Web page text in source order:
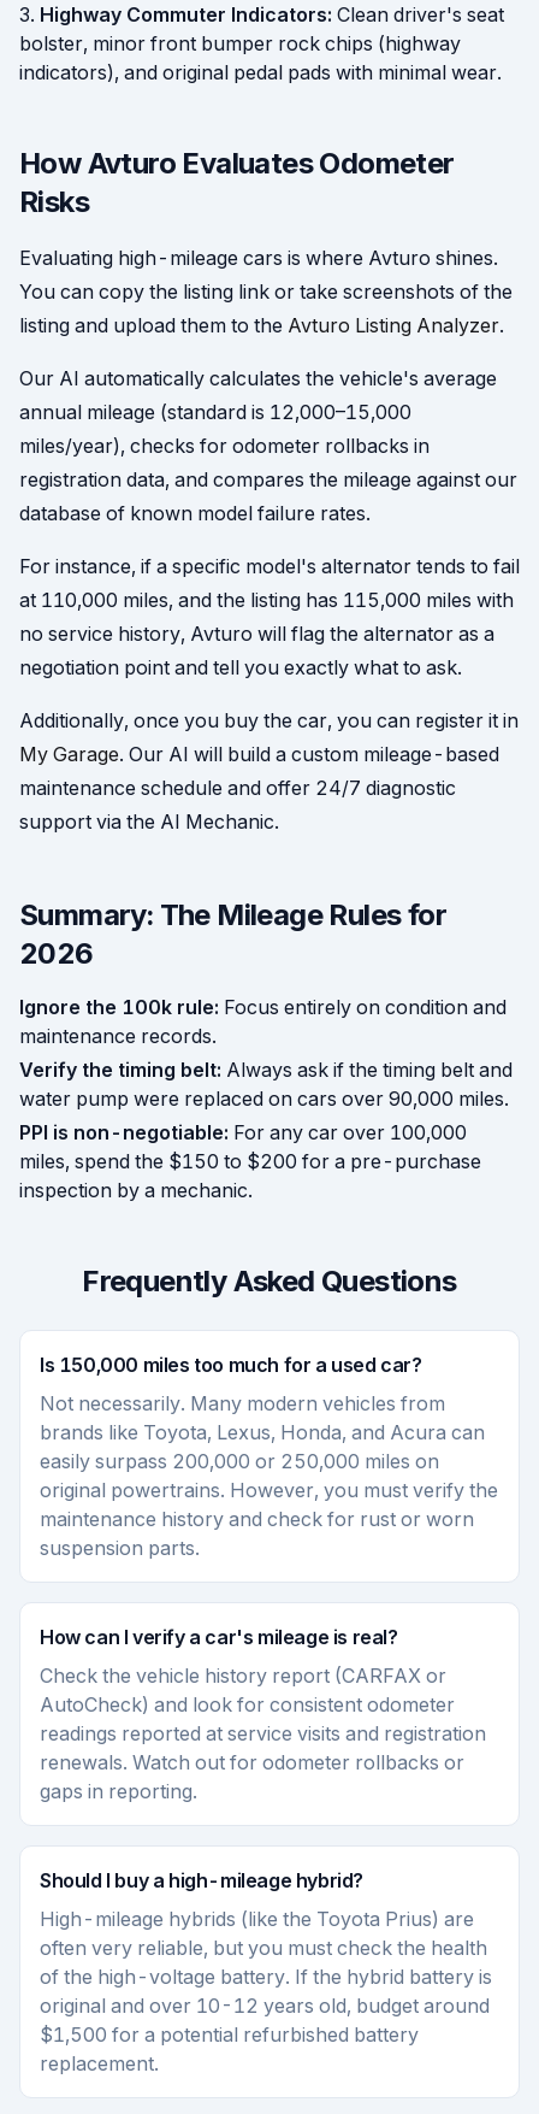
Highway Commuter Indicators: Clean driver's seat
bolster, minor front bumper rock chips (highway
indicators), and original pedal pads with minimal wear.
How Avturo Evaluates Odometer
Risks
Evaluating high-mileage cars is where Avturo shines.
You can copy the listing link or take screenshots of the
listing and upload them to the Avturo Listing Analyzer.
Our AI automatically calculates the vehicle's average
annual mileage (standard is 12,000–15,000
miles/year), checks for odometer rollbacks in
registration data, and compares the mileage against our
database of known model failure rates.
For instance, if a specific model's alternator tends to fail
at 110,000 miles, and the listing has 115,000 miles with
no service history, Avturo will flag the alternator as a
negotiation point and tell you exactly what to ask.
Additionally, once you buy the car, you can register it in
My Garage. Our AI will build a custom mileage-based
maintenance schedule and offer 24/7 diagnostic
support via the AI Mechanic.
Summary: The Mileage Rules for
2026
Ignore the 100k rule: Focus entirely on condition and
maintenance records.
Verify the timing belt: Always ask if the timing belt and
water pump were replaced on cars over 90,000 miles.
PPI is non-negotiable: For any car over 100,000
miles, spend the $150 to $200 for a pre-purchase
inspection by a mechanic.
Frequently Asked Questions
Is 150,000 miles too much for a used car?
Not necessarily. Many modern vehicles from
brands like Toyota, Lexus, Honda, and Acura can
easily surpass 200,000 or 250,000 miles on
original powertrains. However, you must verify the
maintenance history and check for rust or worn
suspension parts.
How can I verify a car's mileage is real?
Check the vehicle history report (CARFAX or
AutoCheck) and look for consistent odometer
readings reported at service visits and registration
renewals. Watch out for odometer rollbacks or
gaps in reporting.
Should I buy a high-mileage hybrid?
High-mileage hybrids (like the Toyota Prius) are
often very reliable, but you must check the health
of the high-voltage battery. If the hybrid battery is
original and over 10-12 years old, budget around
$1,500 for a potential refurbished battery
replacement.